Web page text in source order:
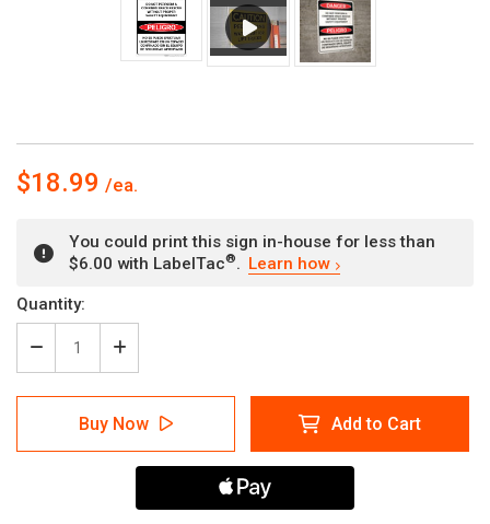
$18.99
You could print this sign in-house for less than
$6.00 with LabelTac®. Learn how
Current
Stock:
Quantity:
Decrease
Quantity
of
Danger:
Not
Increase
Quantity
of
Danger:
Do
Not
Perform
Space
Buy Now Add to Cart